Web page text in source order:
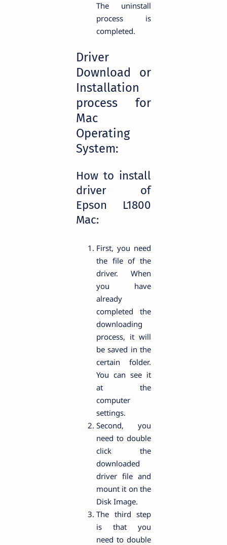
The uninstall
process is
completed.
Driver
Download or
Installation
process for
Mac
Operating
System:
How to install
driver of
Epson L1800
Mac:
First, you need
the file of the
driver. When
you have
already
completed the
downloading
process, it will
be saved in the
certain folder.
You can see it
at the
computer
settings.
Second, you
need to double
click the
downloaded
driver file and
mount it on the
Disk Image.
The third step
is that you
need to double